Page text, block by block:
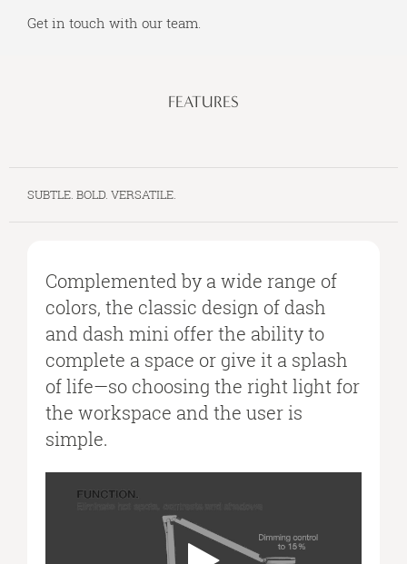
Get in touch with our team.
FEATURES
SUBTLE. BOLD. VERSATILE.
Complemented by a wide range of
colors, the classic design of dash
and dash mini offer the ability to
complete a space or give it a splash
of life—so choosing the right light for
the workspace and the user is
simple.